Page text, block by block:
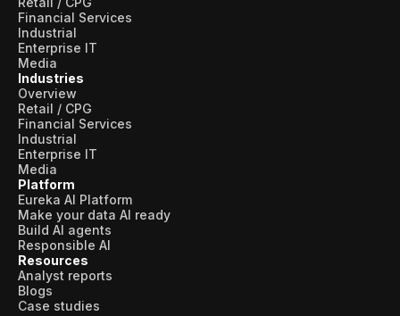
Financial Services
Industrial
Enterprise IT
Media
Industries
Overview
Retail / CPG
Financial Services
Industrial
Enterprise IT
Media
Platform
Eureka AI Platform
Make your data AI ready
Build AI agents
Responsible AI
Resources
Analyst reports
Blogs
Case studies